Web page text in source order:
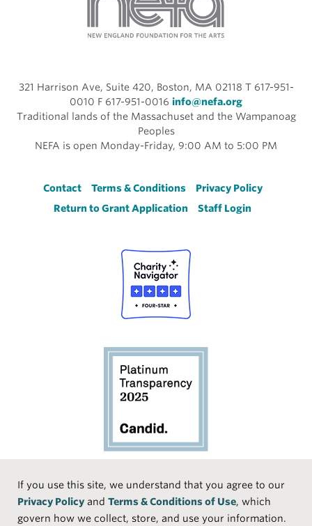
If you use this site, we understand that you agree to our
Privacy Policy and Terms & Conditions of Use, which
govern how we collect, store, and use your information.
321 Harrison Ave, Suite 420, Boston, MA 02118 T 617-951-
0010 F 617-951-0016 info@nefa.org
Traditional lands of the Massachuset and the Wampanoag
Peoples
NEFA is open Monday-Friday, 9:00 AM to 5:00 PM
Footer
Contact Terms & Conditions
Privacy Policy
Return to Grant Application
Staff Login
Social
Face Linke Instr Medi TikTo